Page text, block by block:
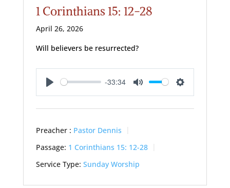
1 Corinthians 15: 12-28
April 26, 2026
Will believers be resurrected?
Play
-33:34
Mute Settings
Preacher : Pastor Dennis
Passage: 1 Corinthians 15: 12-28
Service Type: Sunday Worship